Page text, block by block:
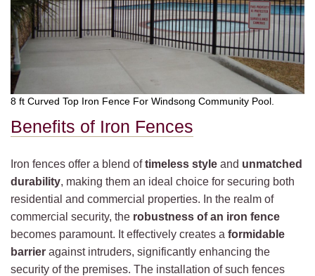
8 ft Curved Top Iron Fence For Windsong Community Pool.
Benefits of Iron Fences
Iron fences offer a blend oftimeless style and unmatched
durability, making them an ideal choice for securing both
residential and commercial properties. In the realm of
commercial security, the robustness of an iron fence
becomes paramount. It effectively creates a formidable
barrier against intruders, significantly enhancing the
security of the premises. The installation of such fences